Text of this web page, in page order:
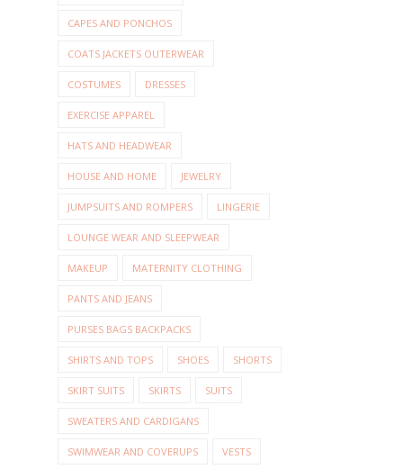
CAPES AND PONCHOS
COATS JACKETS OUTERWEAR
COSTUMES DRESSES
EXERCISE APPAREL
HATS AND HEADWEAR
HOUSE AND HOME JEWELRY
JUMPSUITS AND ROMPERS LINGERIE
LOUNGE WEAR AND SLEEPWEAR
MAKEUP MATERNITY CLOTHING
PANTS AND JEANS
PURSES BAGS BACKPACKS
SHIRTS AND TOPS SHOES SHORTS
SKIRT SUITS SKIRTS SUITS
SWEATERS AND CARDIGANS
SWIMWEAR AND COVERUPS VESTS